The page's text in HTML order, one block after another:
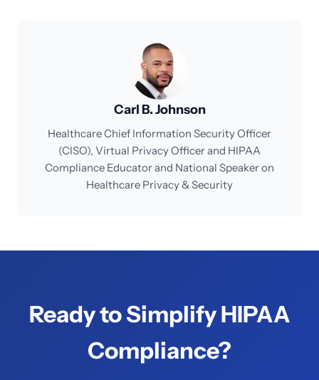
Carl B. Johnson
Healthcare Chief Information Security Officer
(CISO), Virtual Privacy Officer and HIPAA
Compliance Educator and National Speaker on
Healthcare Privacy & Security
Ready to Simplify HIPAA
Compliance?